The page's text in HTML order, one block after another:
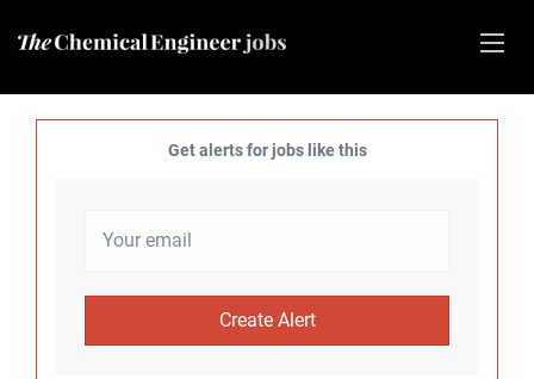
Get alerts for jobs like this